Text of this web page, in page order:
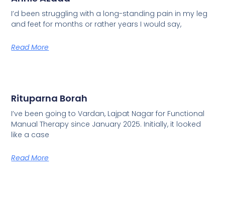
I’d been struggling with a long-standing pain in my leg
and feet for months or rather years I would say,
Read More
Rituparna Borah
I’ve been going to Vardan, Lajpat Nagar for Functional
Manual Therapy since January 2025. Initially, it looked
like a case
Read More